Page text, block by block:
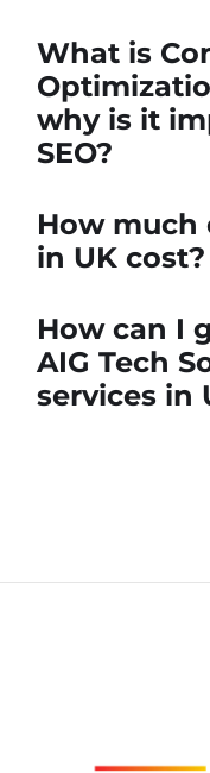
What is
why is it
SEO?
How much
in UK cost?
How can I
AIG Tech
services in